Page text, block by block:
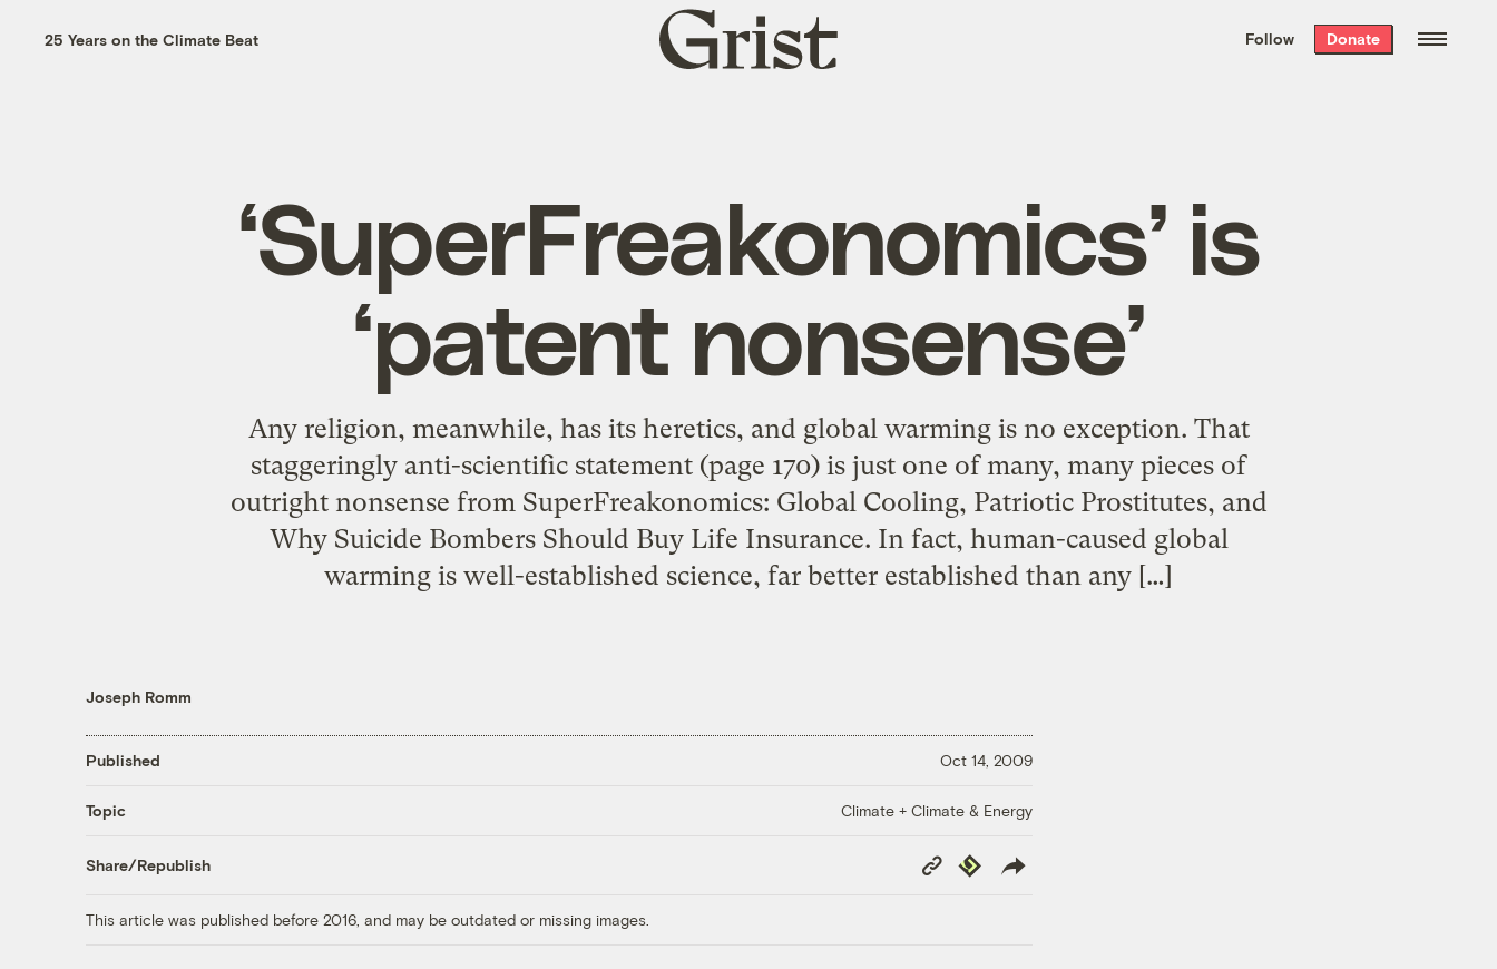
the week’s best
. Delivered free every
25 Years on the Climate Beat
Grist
home
Follow Donate
‘SuperFreakonomics’ is
‘patent nonsense’
Any religion, meanwhile, has its heretics, and global warming is no exception. That
staggeringly anti-scientific statement (page 170) is just one of many, many pieces of
outright nonsense from SuperFreakonomics: Global Cooling, Patriotic Prostitutes, and
Why Suicide Bombers Should Buy Life Insurance. In fact, human-caused global
warming is well-established science, far better established than any […]
Joseph Romm
Published Oct 14, 2009
Topic Climate + Climate & Energy
Share/Republish
Copy
Link
Republish
This article was published before 2016, and may be outdated or missing images.